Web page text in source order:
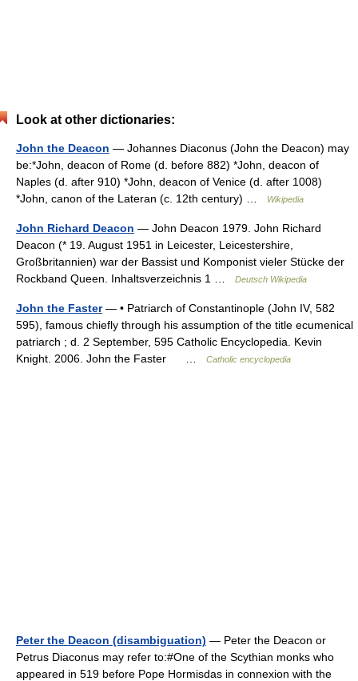
Look at other dictionaries:
John the Deacon — Johannes Diaconus (John the Deacon) may
be:*John, deacon of Rome (d. before 882) *John, deacon of
Naples (d. after 910) *John, deacon of Venice (d. after 1008)
*John, canon of the Lateran (c. 12th century) …
Wikipedia
John Richard Deacon — John Deacon 1979. John Richard
Deacon (* 19. August 1951 in Leicester, Leicestershire,
Großbritannien) war der Bassist und Komponist vieler Stücke der
Rockband Queen. Inhaltsverzeichnis 1 …
Deutsch Wikipedia
John the Faster— • Patriarch of Constantinople (John IV, 582
595), famous chiefly through his assumption of the title ecumenical
patriarch ; d. 2 September, 595 Catholic Encyclopedia. Kevin
Knight. 2006. John the Faster …
Catholic encyclopedia
Peter the Deacon (disambiguation) — Peter the Deacon or
Petrus Diaconus may refer to:#One of the Scythian monks who
appeared in 519 before Pope Hormisdas in connexion with the